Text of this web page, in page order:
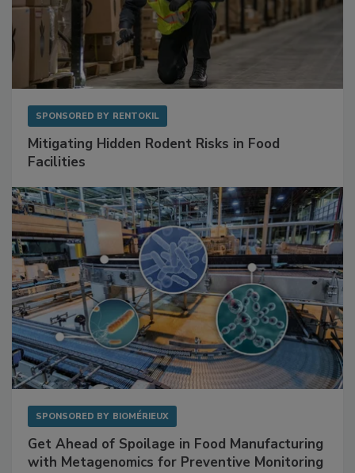
SPONSORED BY RENTOKIL
Mitigating Hidden Rodent Risks in Food
Facilities
SPONSORED BY BIOMÉRIEUX
Get Ahead of Spoilage in Food Manufacturing
with Metagenomics for Preventive Monitoring